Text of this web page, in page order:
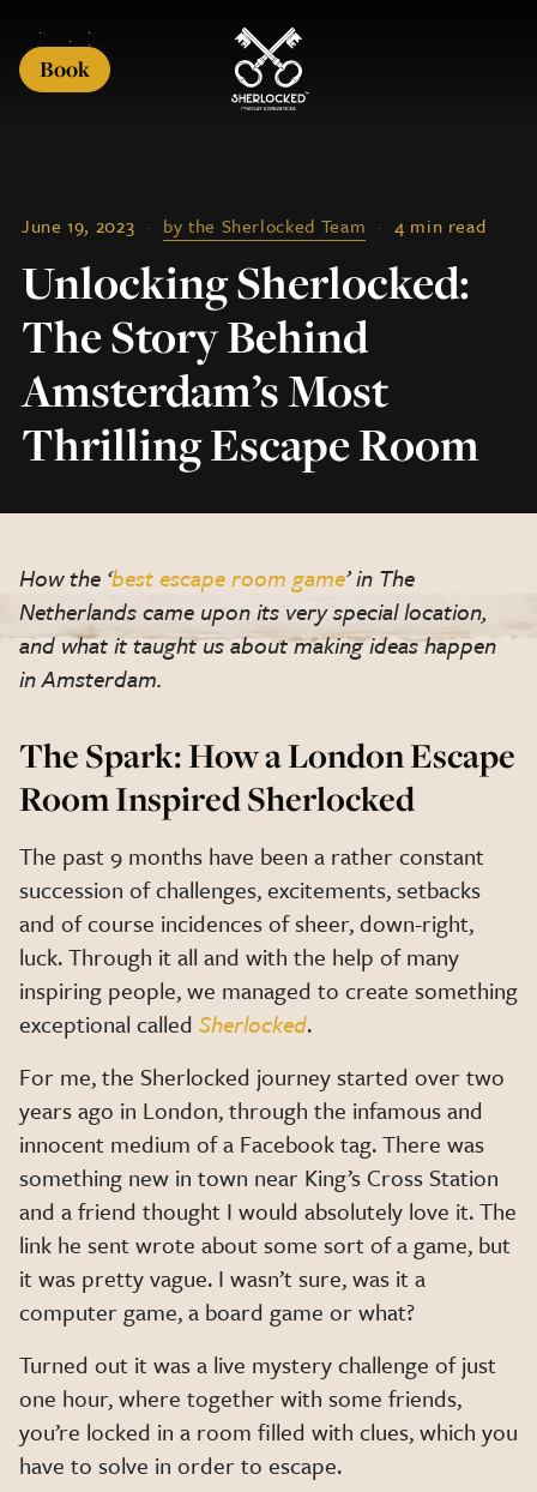
Book
June 19, 2023 · by the Sherlocked Team · 4 min read
Unlocking Sherlocked:
The Story Behind
Amsterdam’s Most
Thrilling Escape Room
How the ‘best escape room game’ in The
Netherlands came upon its very special location,
and what it taught us about making ideas happen
in Amsterdam.
The Spark: How a London Escape
Room Inspired Sherlocked
The past 9 months have been a rather constant
succession of challenges, excitements, setbacks
and of course incidences of sheer, down-right,
luck. Through it all and with the help of many
inspiring people, we managed to create something
exceptional called Sherlocked.
For me, the Sherlocked journey started over two
years ago in London, through the infamous and
innocent medium of a Facebook tag. There was
something new in town near King’s Cross Station
and a friend thought I would absolutely love it. The
link he sent wrote about some sort of a game, but
it was pretty vague. I wasn’t sure, was it a
computer game, a board game or what?
Turned out it was a live mystery challenge of just
one hour, where together with some friends,
you’re locked in a room filled with clues, which you
have to solve in order to escape.